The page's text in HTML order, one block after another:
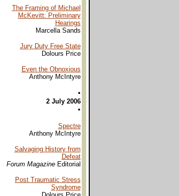
The Framing of Michael
McKevitt: Preliminary
Hearings
Marcella Sands
Jury Duty Free State
Dolours Price
Even the Obnoxious
Anthony McIntyre
•
2 July 2006
•
Spectre
Anthony McIntyre
Salvaging History from
Defeat
Forum Magazine Editorial
Post Traumatic Stress
Syndrome